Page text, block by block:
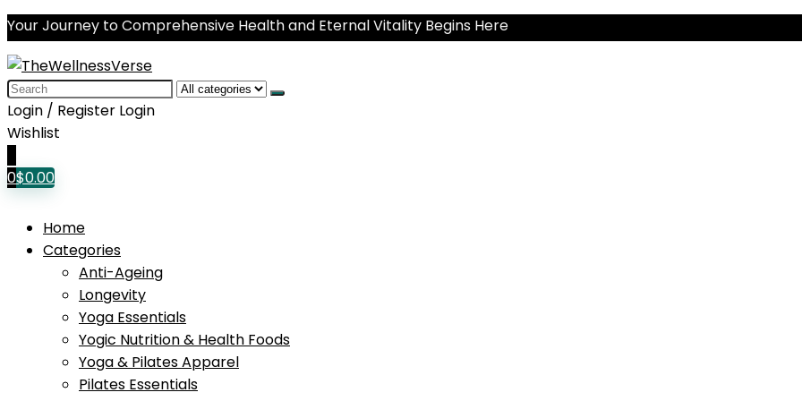
Your Journey to Comprehensive Health and Eternal Vitality Begins Here
Search
for:
Login / Register Login
Wishlist
0$0.00
Home
Categories
Anti-Ageing
Longevity
Yoga Essentials
Yogic Nutrition & Health Foods
Yoga & Pilates Apparel
Pilates Essentials